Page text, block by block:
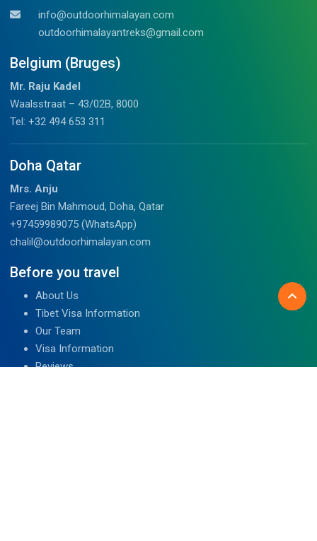
info@outdoorhimalayan.com
outdoorhimalayantreks@gmail.com
Belgium (Bruges)
Mr. Raju Kadel
Waalsstraat – 43/02B, 8000
Tel: +32 494 653 311
Doha Qatar
Mrs. Anju
Fareej Bin Mahmoud, Doha, Qatar
+97459989075 (WhatsApp)
chalil@outdoorhimalayan.com
Before you travel
About Us
Tibet Visa Information
Our Team
Visa Information
Reviews